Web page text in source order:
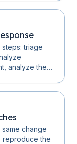
triage
analyze the…
change
reproduce the